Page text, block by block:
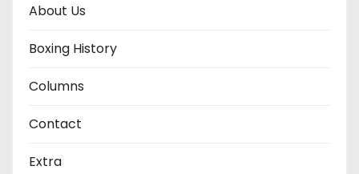
About Us
Boxing History
Columns
Contact
Extra